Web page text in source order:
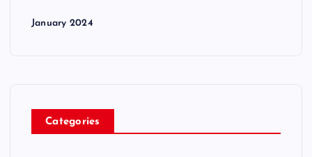
January 2024
Categories